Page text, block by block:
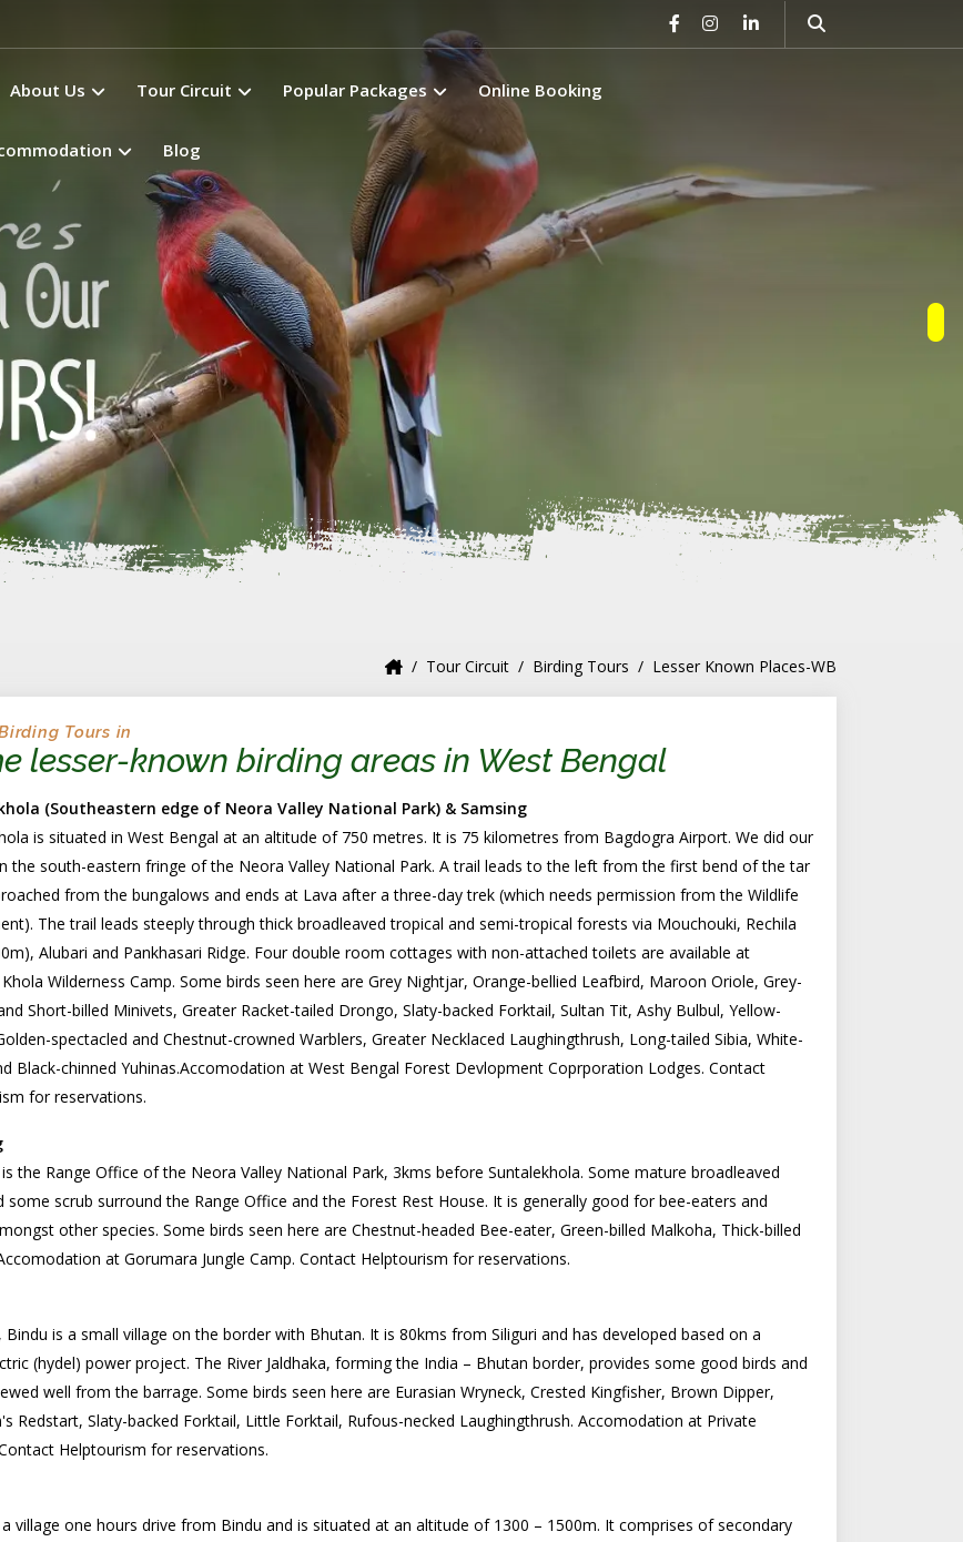
About Us Tour Circuit Popular Packages Online Booking
Blog
Tour Circuit Birding Tours Lesser Known Places-WB
Tours in
lesser-known birding areas in West Bengal
(Southeastern edge of Neora Valley National Park) & Samsing
is situated in West Bengal at an altitude of 750 metres. It is 75 kilometres from Bagdogra Airport. We did our
the south-eastern fringe of the Neora Valley National Park. A trail leads to the left from the first bend of the tar
from the bungalows and ends at Lava after a three-day trek (which needs permission from the Wildlife
The trail leads steeply through thick broadleaved tropical and semi-tropical forests via Mouchouki, Rechila
Alubari and Pankhasari Ridge. Four double room cottages with non-attached toilets are available at
Wilderness Camp. Some birds seen here are Grey Nightjar, Orange-bellied Leafbird, Maroon Oriole, Grey-
Short-billed Minivets, Greater Racket-tailed Drongo, Slaty-backed Forktail, Sultan Tit, Ashy Bulbul, Yellow-
spectacled and Chestnut-crowned Warblers, Greater Necklaced Laughingthrush, Long-tailed Sibia, White-
Black-chinned Yuhinas.Accomodation at West Bengal Forest Devlopment Coprporation Lodges. Contact
for reservations.
the Range Office of the Neora Valley National Park, 3kms before Suntalekhola. Some mature broadleaved
some scrub surround the Range Office and the Forest Rest House. It is generally good for bee-eaters and
other species. Some birds seen here are Chestnut-headed Bee-eater, Green-billed Malkoha, Thick-billed
at Gorumara Jungle Camp. Contact Helptourism for reservations.
Bindu is a small village on the border with Bhutan. It is 80kms from Siliguri and has developed based on a
(hydel) power project. The River Jaldhaka, forming the India – Bhutan border, provides some good birds and
well from the barrage. Some birds seen here are Eurasian Wryneck, Crested Kingfisher, Brown Dipper,
Redstart, Slaty-backed Forktail, Little Forktail, Rufous-necked Laughingthrush. Accomodation at Private
Helptourism for reservations.
village one hours drive from Bindu and is situated at an altitude of 1300 – 1500m. It comprises of secondary